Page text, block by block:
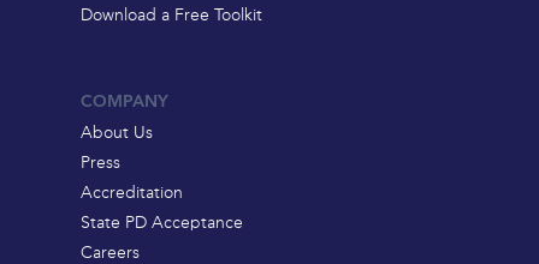
Download a Free Toolkit
COMPANY
About Us
Press
Accreditation
State PD Acceptance
Careers